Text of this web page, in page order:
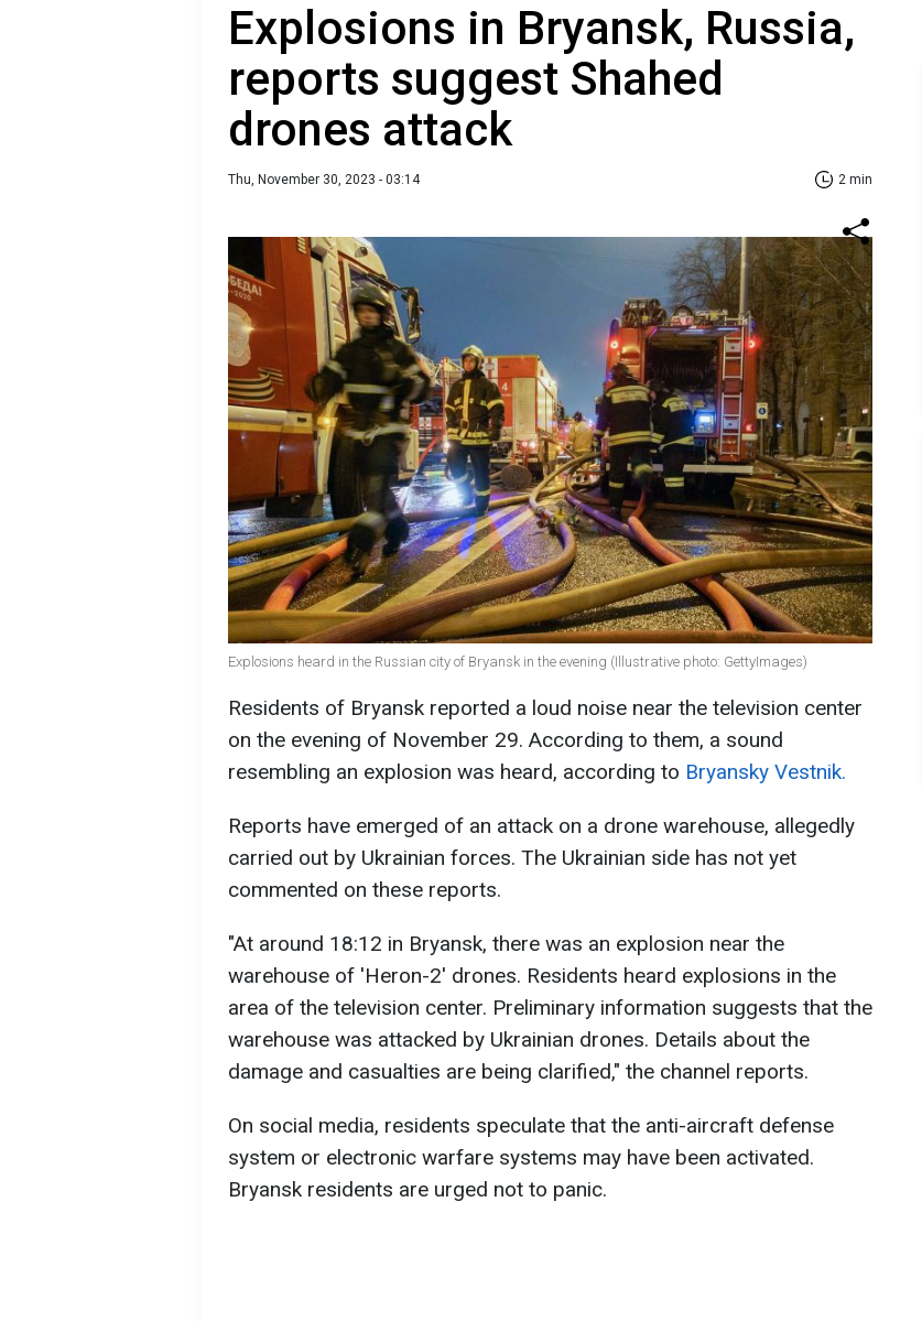
Explosions in Bryansk, Russia,
reports suggest Shahed
drones attack
Thu, November 30, 2023 - 03:14 2 min
Explosions heard in the Russian city of Bryansk in the evening (Illustrative photo: GettyImages)
Residents of Bryansk reported a loud noise near the television center
on the evening of November 29. According to them, a sound
resembling an explosion was heard, according to Bryansky Vestnik.
Reports have emerged of an attack on a drone warehouse, allegedly
carried out by Ukrainian forces. The Ukrainian side has not yet
commented on these reports.
"At around 18:12 in Bryansk, there was an explosion near the
warehouse of 'Heron-2' drones. Residents heard explosions in the
area of the television center. Preliminary information suggests that the
warehouse was attacked by Ukrainian drones. Details about the
damage and casualties are being clarified," the channel reports.
On social media, residents speculate that the anti-aircraft defense
system or electronic warfare systems may have been activated.
Bryansk residents are urged not to panic.